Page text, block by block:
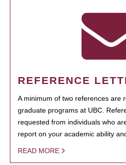
REFERENCE
A minimum of two references are
graduate programs at UBC.
requested from individuals who
report on your academic ability
READ MORE